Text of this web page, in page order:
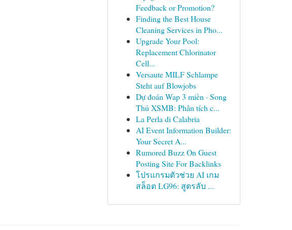
Feedback or Promotion?
Finding the Best House
Cleaning Services in Pho...
Upgrade Your Pool:
Replacement Chlorinator
Cell...
Versaute MILF Schlampe
Steht auf Blowjobs
Dự đoán Wap 3 miền · Song
Thủ XSMB: Phân tích c...
La Perla di Calabria
AI Event Information Builder:
Your Secret A...
Rumored Buzz On Guest
Posting Site For Backlinks
โปรแกรมตัวช่วย AI เกม
สล็อต LG96: สูตรลับ ...